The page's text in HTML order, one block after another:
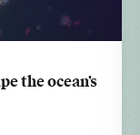
the ocean’s